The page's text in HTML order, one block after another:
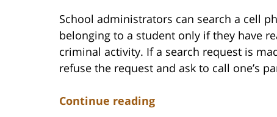
School administrators can search a cell
belonging to a student only if they have
criminal activity. If a search request is
refuse the request and ask to call one’s
Continue reading